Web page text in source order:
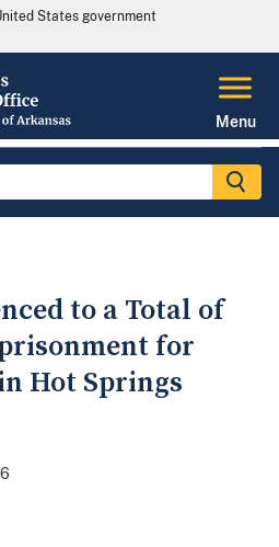
States government
Menu
to a Total of
for
Hot Springs